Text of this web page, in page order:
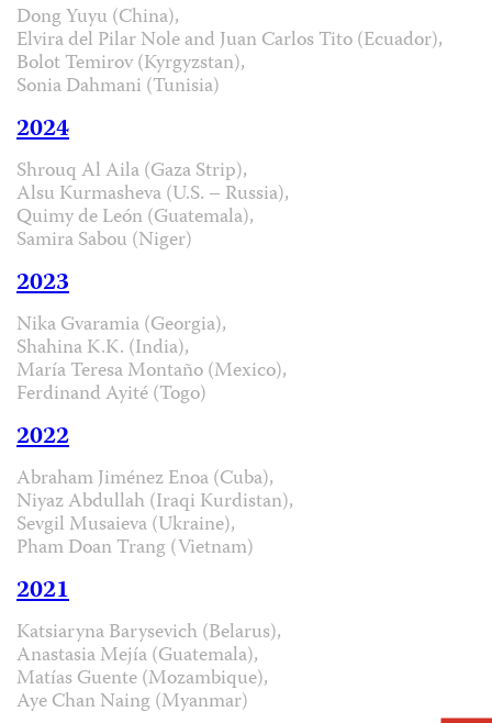
Dong Yuyu (China),
Elvira del Pilar Nole and Juan Carlos Tito (Ecuador),
Bolot Temirov (Kyrgyzstan),
Sonia Dahmani (Tunisia)
2024
Shrouq Al Aila (Gaza Strip),
Alsu Kurmasheva (U.S. – Russia),
Quimy de León (Guatemala),
Samira Sabou (Niger)
2023
Nika Gvaramia (Georgia),
Shahina K.K. (India),
María Teresa Montaño (Mexico),
Ferdinand Ayité (Togo)
2022
Abraham Jiménez Enoa (Cuba),
Niyaz Abdullah (Iraqi Kurdistan),
Sevgil Musaieva (Ukraine),
Pham Doan Trang (Vietnam)
2021
Katsiaryna Barysevich (Belarus),
Anastasia Mejía (Guatemala),
Matías Guente (Mozambique),
Aye Chan Naing (Myanmar)